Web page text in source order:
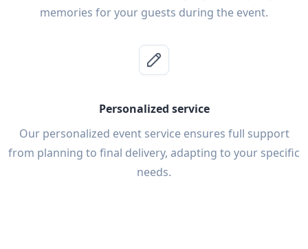
memories for your guests during the event.
Personalized service
Our personalized event service ensures full support
from planning to final delivery, adapting to your specific
needs.